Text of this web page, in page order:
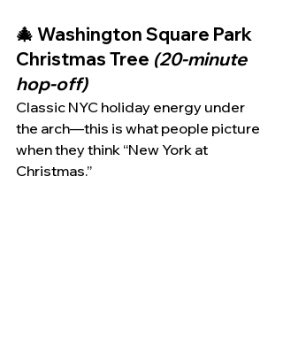
🎄 Washington Square Park
Christmas Tree (20-minute
hop-off)
Classic NYC holiday energy under
the arch—this is what people picture
when they think “New York at
Christmas.”